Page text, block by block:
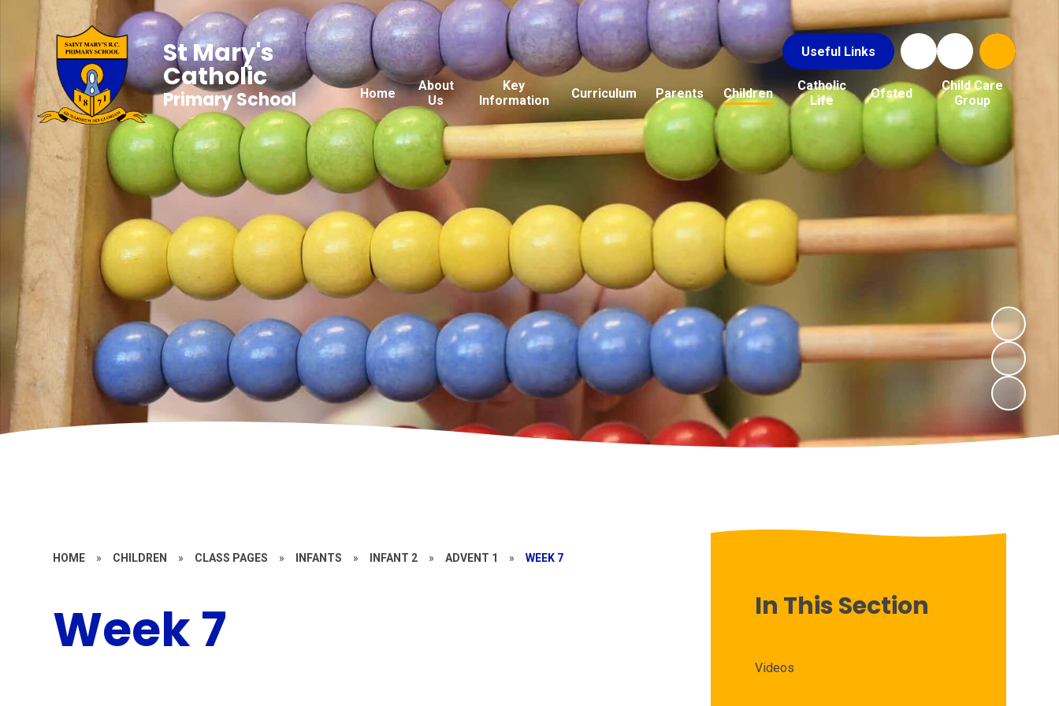
Useful Links
Home
About
Us
Key
Information
Curriculum Parents Children
Catholic
Life
Ofsted
Child Care
Group
St Mary's
Catholic
Primary School
HOME » CHILDREN » CLASS PAGES » INFANTS » INFANT 2 » ADVENT 1 » WEEK 7
Week 7 In This Section
Videos